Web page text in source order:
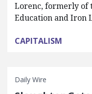
Lorenc, formerly of
Education and Iron
CAPITALISM
Daily Wire